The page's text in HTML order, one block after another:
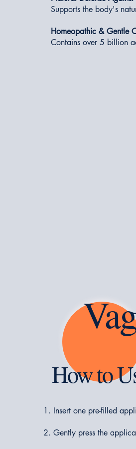
Supports the body's
Homeopathic & Gentle
Contains over 5 billion
How to
Insert one pre-filled
Gently press the